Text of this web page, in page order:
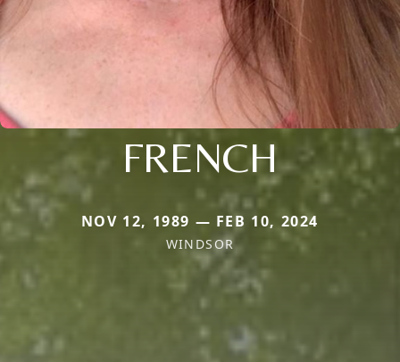
FRENCH
NOV 12, 1989 — FEB 10, 2024
WINDSOR